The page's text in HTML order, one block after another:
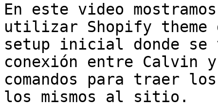
En este video
utilizar Shopify theme
setup inicial donde
conexión entre Calvin
comandos para traer
los mismos al sitio.